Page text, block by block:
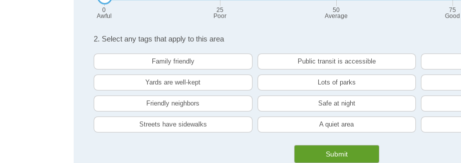
0
Awful
25
Poor
50
Average
75
Good
2. Select any tags that apply to this area
Family friendly Public transit is accessible
Yards are well-kept Lots of parks
Friendly neighbors Safe at night
Streets have sidewalks A quiet area
Submit